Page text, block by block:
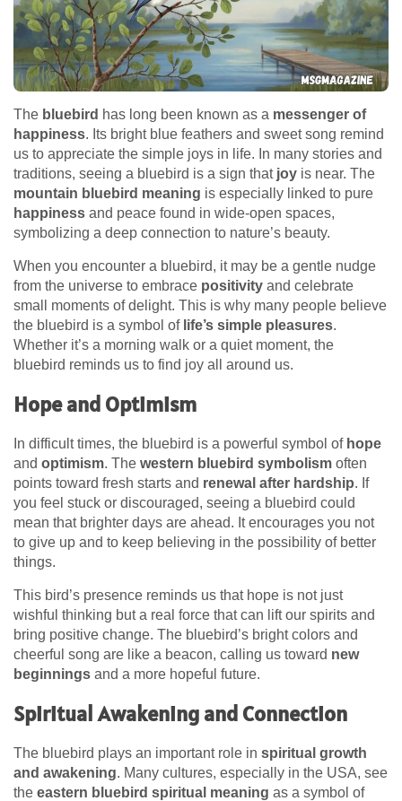
The bluebird has long been known as a messenger of
happiness. Its bright blue feathers and sweet song remind
us to appreciate the simple joys in life. In many stories and
traditions, seeing a bluebird is a sign that joy is near. The
mountain bluebird meaning is especially linked to pure
happiness and peace found in wide-open spaces,
symbolizing a deep connection to nature’s beauty.
When you encounter a bluebird, it may be a gentle nudge
from the universe to embrace positivity and celebrate
small moments of delight. This is why many people believe
the bluebird is a symbol of life’s simple pleasures.
Whether it’s a morning walk or a quiet moment, the
bluebird reminds us to find joy all around us.
Hope and Optimism
In difficult times, the bluebird is a powerful symbol of hope
and optimism. The western bluebird symbolism often
points toward fresh starts and renewal after hardship. If
you feel stuck or discouraged, seeing a bluebird could
mean that brighter days are ahead. It encourages you not
to give up and to keep believing in the possibility of better
things.
This bird’s presence reminds us that hope is not just
wishful thinking but a real force that can lift our spirits and
bring positive change. The bluebird’s bright colors and
cheerful song are like a beacon, calling us toward new
beginnings and a more hopeful future.
Spiritual Awakening and Connection
The bluebird plays an important role in spiritual growth
and awakening. Many cultures, especially in the USA, see
the eastern bluebird spiritual meaning as a symbol of